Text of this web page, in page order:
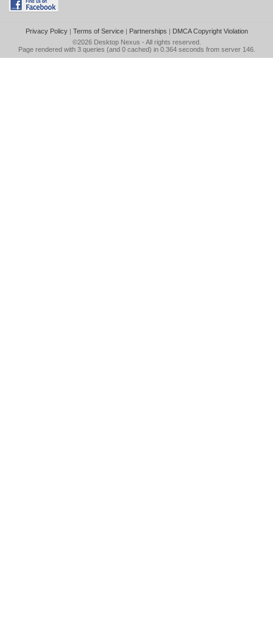
Privacy Policy| Terms of Service| Partnerships | DMCA Copyright Violation
©2026 Desktop Nexus - All rights reserved.
Page rendered with 3 queries (and 0 cached) in 0.364 seconds from server 146.